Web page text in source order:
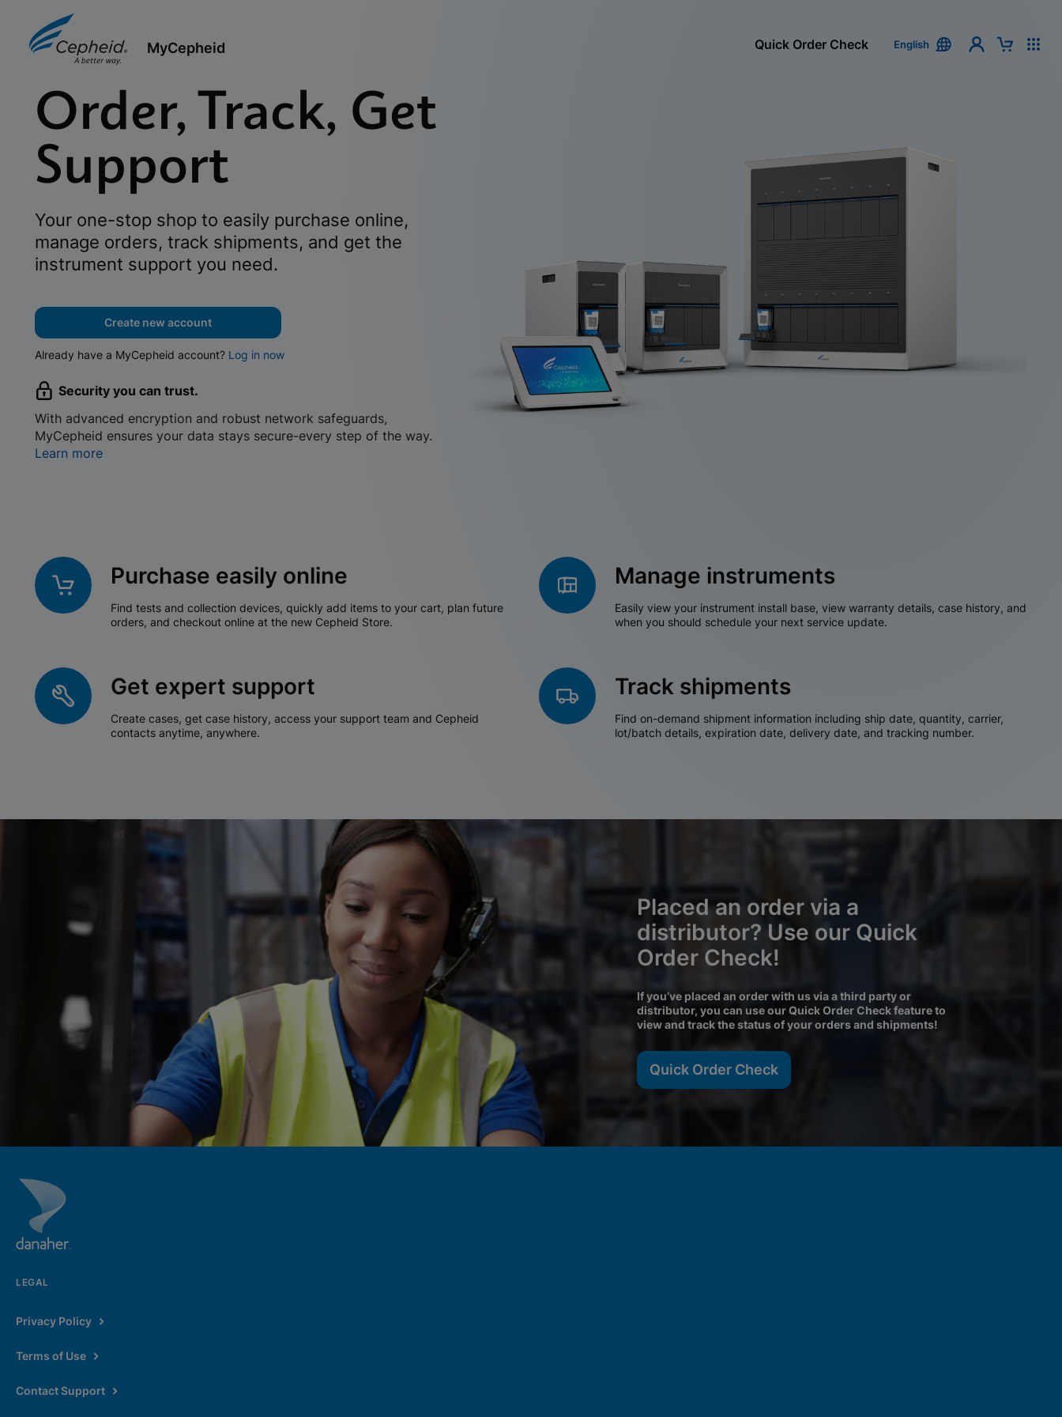
MyCepheid Quick Order Check English
Order, Track, Get
Support
Your one-stop shop to easily purchase online,
manage orders, track shipments, and get the
instrument support you need.
Create new account
Already have a MyCepheid account? Log in now
Security you can trust.
With advanced encryption and robust network safeguards,
MyCepheid ensures your data stays secure-every step of the way.
Learn more
Purchase easily online
Find tests and collection devices, quickly add items to your cart, plan future
orders, and checkout online at the new Cepheid Store.
Manage instruments
Easily view your instrument install base, view warranty details, case history, and
when you should schedule your next service update.
Get expert support
Create cases, get case history, access your support team and Cepheid
contacts anytime, anywhere.
Track shipments
Find on-demand shipment information including ship date, quantity, carrier,
lot/batch details, expiration date, delivery date, and tracking number.
Placed an order via a
distributor? Use our Quick
Order Check!
If you’ve placed an order with us via a third party or
distributor, you can use our Quick Order Check feature to
view and track the status of your orders and shipments!
Quick Order Check
LEGAL
Privacy Policy
Terms of Use
Contact Support